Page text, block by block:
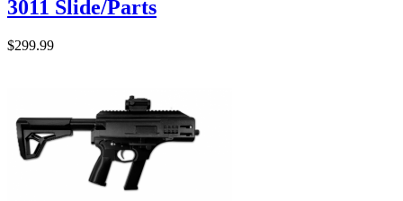
3011 Slide/Parts
$299.99